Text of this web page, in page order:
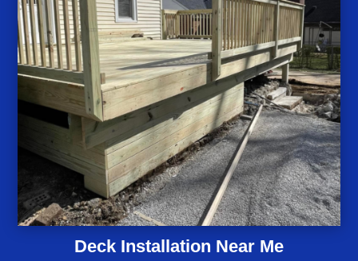
Deck Installation Near Me